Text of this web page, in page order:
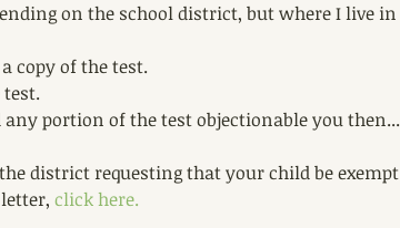
on the school district, but where I live in
copy of the test.
test.
portion of the test objectionable you then...
district requesting that your child be exempt
click here.